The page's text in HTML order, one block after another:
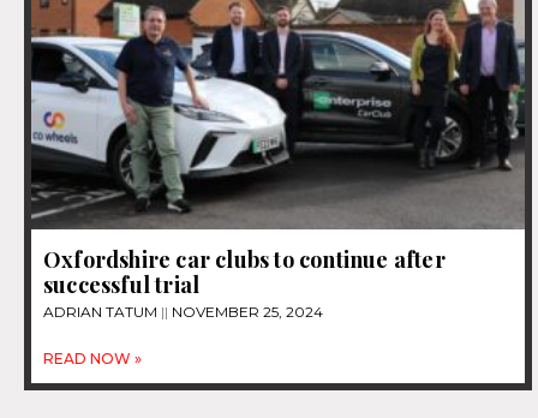
Oxfordshire car clubs to continue after
successful trial
ADRIAN TATUM NOVEMBER 25, 2024
READ NOW »